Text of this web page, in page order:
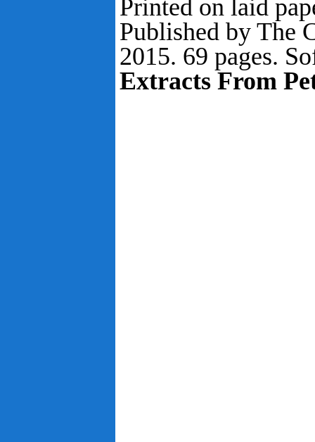
Printed on laid
Published by The
2015. 69 pages.
Extracts From